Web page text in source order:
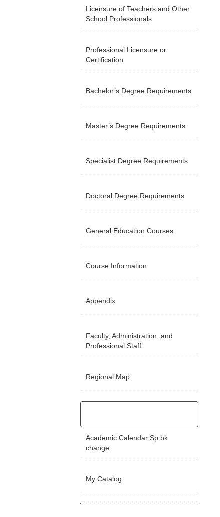
Licensure of Teachers and Other
School Professionals
Professional Licensure or
Certification
Bachelor’s Degree Requirements
Master’s Degree Requirements
Specialist Degree Requirements
Doctoral Degree Requirements
General Education Courses
Course Information
Appendix
Faculty, Administration, and
Professional Staff
Regional Map
Academic Calendar Sp bk
change
My Catalog